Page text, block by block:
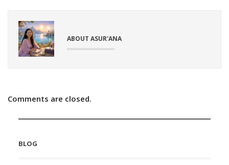
ABOUT ASUR'ANA
Comments are closed.
BLOG